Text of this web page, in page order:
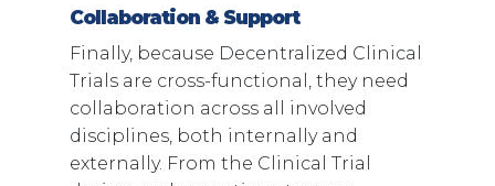
Collaboration & Support
Finally, because Decentralized Clinical
Trials are cross-functional, they need
collaboration across all involved
disciplines, both internally and
externally. From the Clinical Trial